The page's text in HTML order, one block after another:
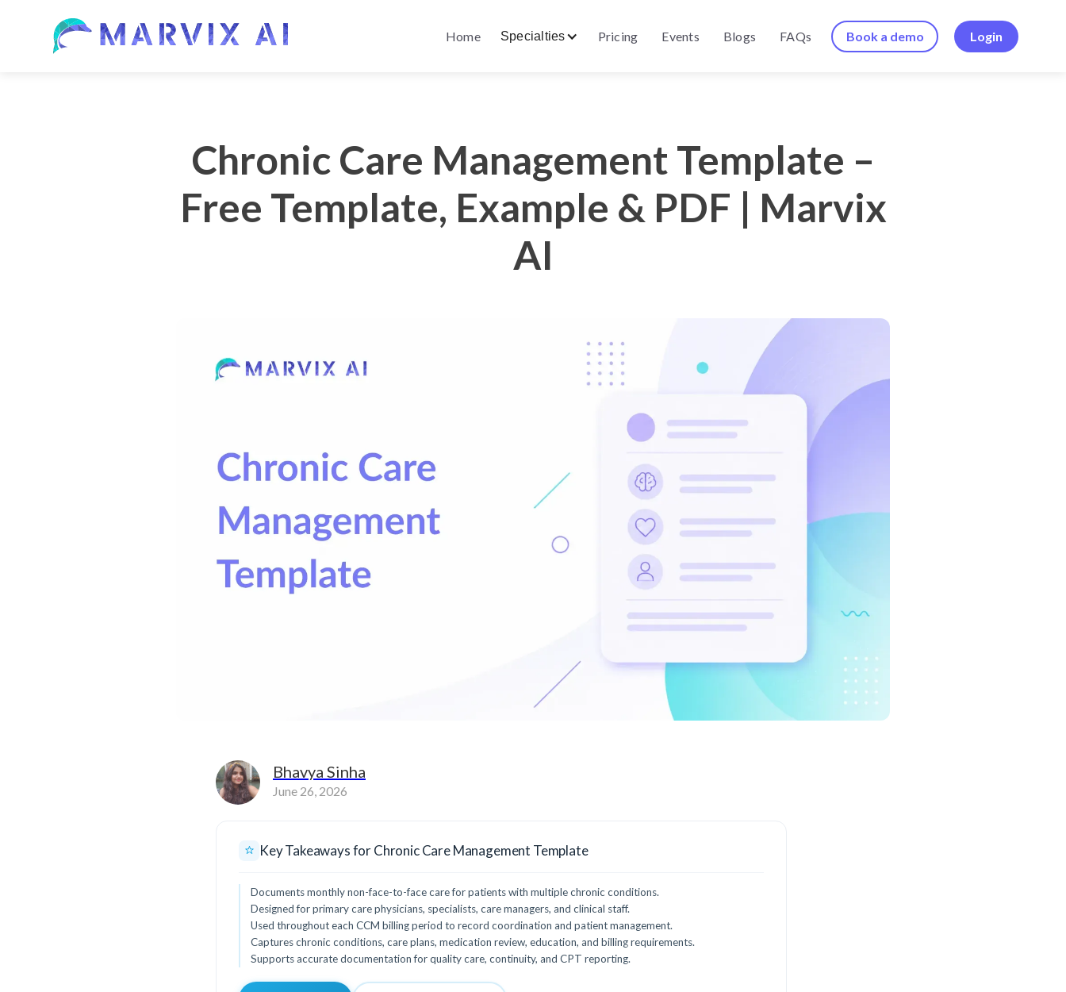
Home Specialties Pricing Events Blogs FAQs Book a demo Login
Chronic Care Management Template –
Free Template, Example & PDF | Marvix
AI
Bhavya Sinha
June 26, 2026
Key Takeaways for Chronic Care Management Template
Documents monthly non-face-to-face care for patients with multiple chronic conditions.
Designed for primary care physicians, specialists, care managers, and clinical staff.
Used throughout each CCM billing period to record coordination and patient management.
Captures chronic conditions, care plans, medication review, education, and billing requirements.
Supports accurate documentation for quality care, continuity, and CPT reporting.